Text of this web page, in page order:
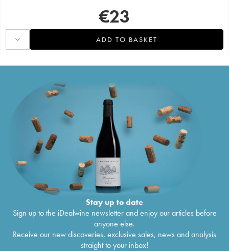
€23
ADD TO BASKET
Stay up to date
Sign up to the iDealwine newsletter and enjoy our articles before
anyone else.
Receive our new discoveries, exclusive sales, news and analysis
straight to your inbox!